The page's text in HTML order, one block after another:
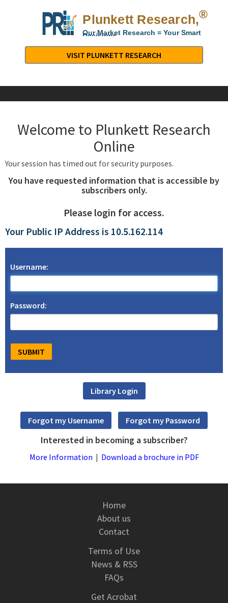
Plunkett Research,®
Our Market Research = Your Smart
Decisions
Research,
LTD.
Industry
Company
VISIT PLUNKETT RESEARCH
Welcome to Plunkett Research
Online
Your session has timed out for security purposes.
You have requested information that is accessible by
subscribers only.
Please login for access.
Your Public IP Address is 10.5.162.114
Username:
Password:
Interested in becoming a subscriber?
More Information | Download a brochure in PDF
Home
About us
Contact
Terms of Use
News & RSS
FAQs
Get Acrobat